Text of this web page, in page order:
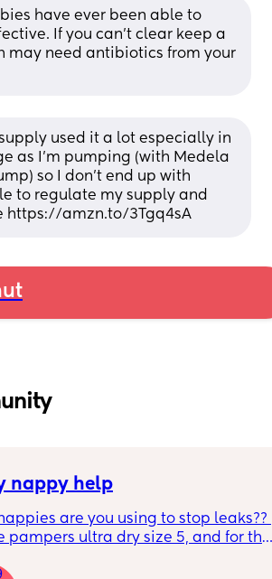
have ever been able to
If you can't clear keep a
may need antibiotics from your
used it a lot especially in
as I’m pumping (with Medela
so I don’t end up with
to regulate my supply and
https://amzn.to/3Tgq4sA
nappy help
are you using to stop leaks??
pampers ultra dry size 5, and for the
had to completely change him during